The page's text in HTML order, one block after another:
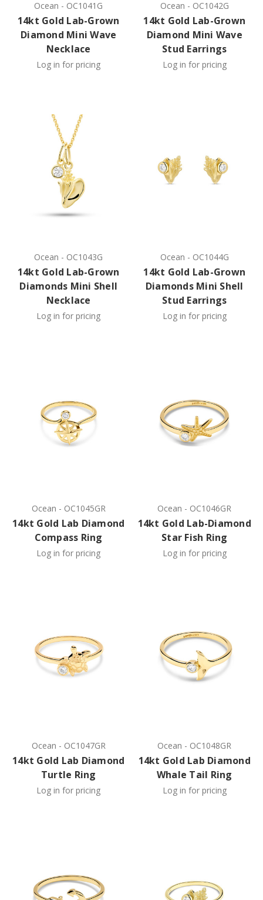
Ocean - OC1041G
14kt Gold Lab-Grown
Diamond Mini Wave
Necklace
Log in for pricing
Ocean - OC1042G
14kt Gold Lab-Grown
Diamond Mini Wave
Stud Earrings
Log in for pricing
Ocean - OC1043G
14kt Gold Lab-Grown
Diamonds Mini Shell
Necklace
Log in for pricing
Ocean - OC1044G
14kt Gold Lab-Grown
Diamonds Mini Shell
Stud Earrings
Log in for pricing
Ocean - OC1045GR
14kt Gold Lab Diamond
Compass Ring
Log in for pricing
Ocean - OC1046GR
14kt Gold Lab-Diamond
Star Fish Ring
Log in for pricing
Ocean - OC1047GR
14kt Gold Lab Diamond
Turtle Ring
Log in for pricing
Ocean - OC1048GR
14kt Gold Lab Diamond
Whale Tail Ring
Log in for pricing